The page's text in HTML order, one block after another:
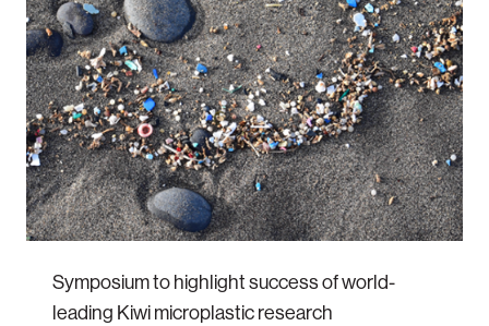
Symposium to highlight success of world-
leading Kiwi microplastic research